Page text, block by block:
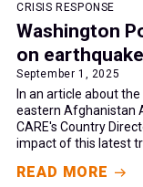
CRISIS RESPONSE
Washington
on
September 1, 2025
In an article about
eastern Afghanistan
CARE's Country
impact of this latest
READ MORE